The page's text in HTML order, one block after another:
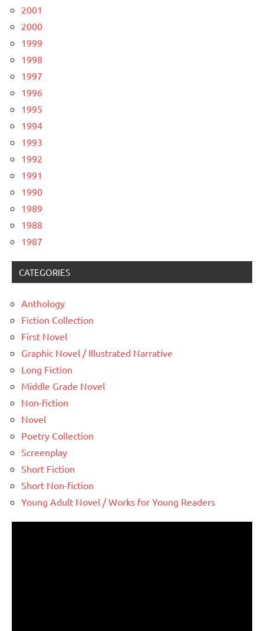
2001
2000
1999
1998
1997
1996
1995
1994
1993
1992
1991
1990
1989
1988
1987
CATEGORIES
Anthology
Fiction Collection
First Novel
Graphic Novel / Illustrated Narrative
Long Fiction
Middle Grade Novel
Non-fiction
Novel
Poetry Collection
Screenplay
Short Fiction
Short Non-fiction
Young Adult Novel / Works for Young Readers